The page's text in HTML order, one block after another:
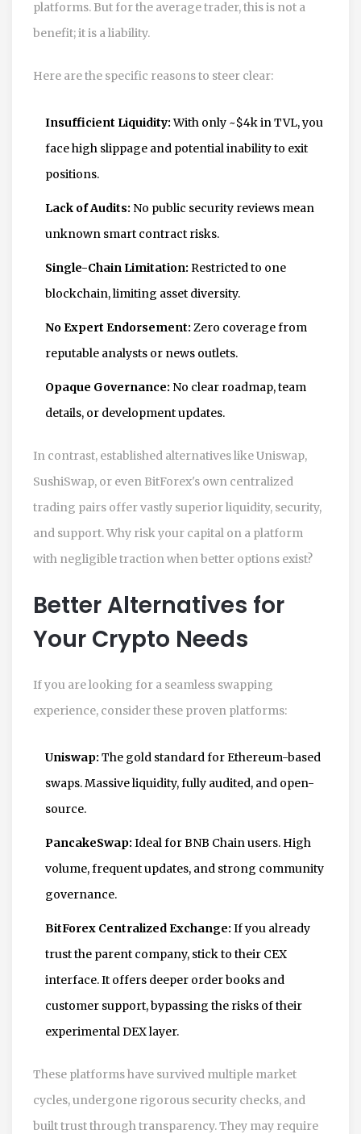
platforms. But for the average trader, this is not a
benefit; it is a liability.
Here are the specific reasons to steer clear:
Insufficient Liquidity:With only ~$4k in TVL, you
face high slippage and potential inability to exit
positions.
Lack of Audits: No public security reviews mean
unknown smart contract risks.
Single-Chain Limitation: Restricted to one
blockchain, limiting asset diversity.
No Expert Endorsement: Zero coverage from
reputable analysts or news outlets.
Opaque Governance: No clear roadmap, team
details, or development updates.
In contrast, established alternatives like Uniswap,
SushiSwap, or even BitForex's own centralized
trading pairs offer vastly superior liquidity, security,
and support. Why risk your capital on a platform
with negligible traction when better options exist?
Better Alternatives for
Your Crypto Needs
If you are looking for a seamless swapping
experience, consider these proven platforms:
Uniswap: The gold standard for Ethereum-based
swaps. Massive liquidity, fully audited, and open-
source.
PancakeSwap: Ideal for BNB Chain users. High
volume, frequent updates, and strong community
governance.
BitForex Centralized Exchange: If you already
trust the parent company, stick to their CEX
interface. It offers deeper order books and
customer support, bypassing the risks of their
experimental DEX layer.
These platforms have survived multiple market
cycles, undergone rigorous security checks, and
built trust through transparency. They may require